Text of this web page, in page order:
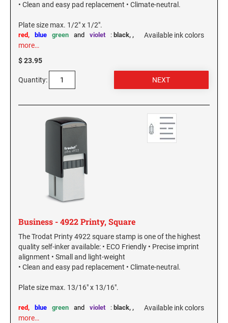
• Clean and easy pad replacement • Climate-neutral.
Plate size max. 1/2" x 1/2".
Available ink colors
: black,
red, blue ,
green and violet
more…
$ 23.95
Quantity:
Business - 4922 Printy, Square
The Trodat Printy 4922 square stamp is one of the highest
quality self-inker available: • ECO Friendly • Precise imprint
alignment • Small and light-weight
• Clean and easy pad replacement • Climate-neutral.
Plate size max. 13/16" x 13/16".
Available ink colors
: black,
red, blue ,
green and violet
more…